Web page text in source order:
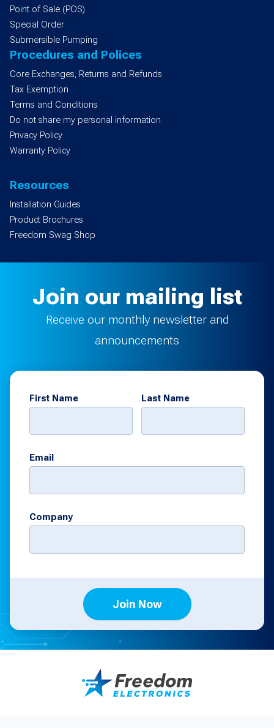
Point of Sale (POS)
Special Order
Submersible Pumping
Procedures and Polices
Core Exchanges, Returns and Refunds
Tax Exemption
Terms and Conditions
Do not share my personal information
Privacy Policy
Warranty Policy
Resources
Installation Guides
Product Brochures
Freedom Swag Shop
Join our mailing list
Receive our monthly newsletter and
announcements
First Name Last Name
Email
Company
Join Now